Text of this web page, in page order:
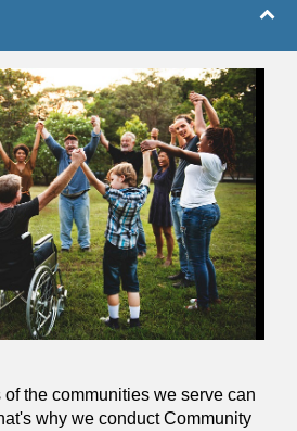
the communities we serve can
why we conduct Community